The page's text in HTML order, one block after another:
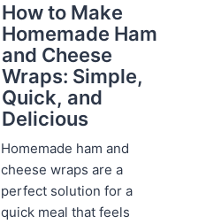
How to Make
Homemade Ham
and Cheese
Wraps: Simple,
Quick, and
Delicious
Homemade ham and
cheese wraps are a
perfect solution for a
quick meal that feels